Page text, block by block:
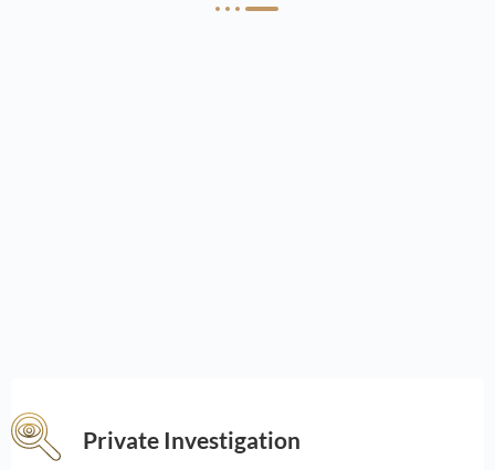
Private Investigation